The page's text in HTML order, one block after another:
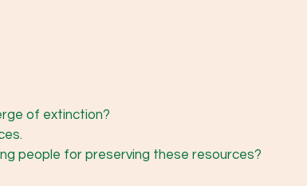
of extinction?
people for preserving these resources?